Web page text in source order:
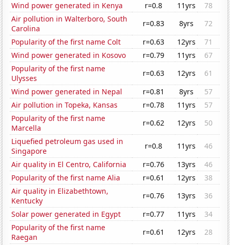
Wind power generated in Kenya
r=0.8 11yrs
78
Air pollution in Walterboro, South
Carolina
r=0.83 8yrs
72
Popularity of the first name Colt
r=0.63 12yrs
71
Wind power generated in Kosovo
r=0.79 11yrs
67
Popularity of the first name
Ulysses
r=0.63 12yrs
61
Wind power generated in Nepal
r=0.81 8yrs
57
Air pollution in Topeka, Kansas
r=0.78 11yrs
57
Popularity of the first name
Marcella
r=0.62 12yrs
50
Liquefied petroleum gas used in
Singapore
r=0.8 11yrs
46
Air quality in El Centro, California
r=0.76 13yrs
46
Popularity of the first name Alia
r=0.61 12yrs
38
Air quality in Elizabethtown,
Kentucky
r=0.76 13yrs
36
Solar power generated in Egypt
r=0.77 11yrs
34
Popularity of the first name
Raegan
r=0.61 12yrs
28